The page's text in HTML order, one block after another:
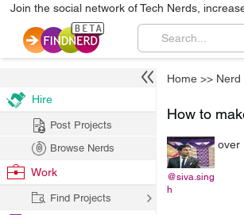
Join the social network of Tech Nerds,
Home >> Nerd
How to
@siva.sing
h
over
Hire
Post Projects
Browse Nerds
Work
Find Projects